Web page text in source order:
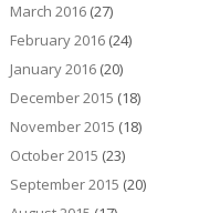
March 2016(27)
February 2016(24)
January 2016(20)
December 2015 (18)
November 2015 (18)
October 2015 (23)
September 2015 (20)